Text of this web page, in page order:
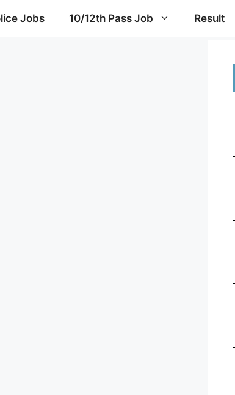
Jobs 10/12th Pass Job Result